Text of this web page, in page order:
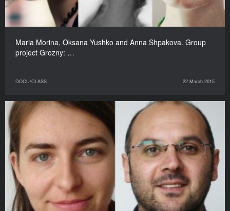
Maria Morina, Oksana Yushko and Anna Shpakova. Group
project Grozny: …
DOCU/CLASS 22 March 2015